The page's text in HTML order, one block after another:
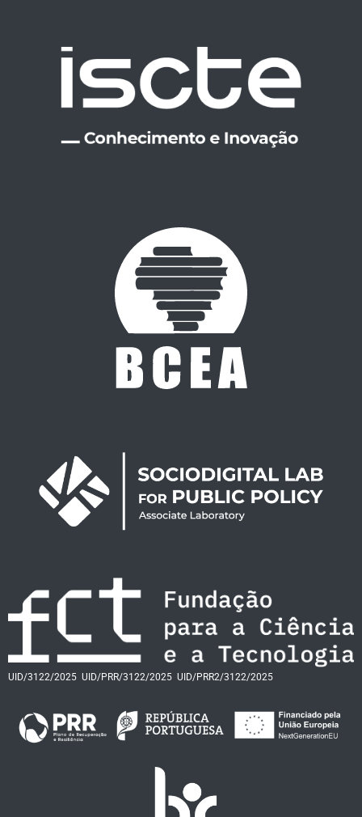
UID/3122/2025 UID/PRR/3122/2025 UID/PRR2/3122/2025